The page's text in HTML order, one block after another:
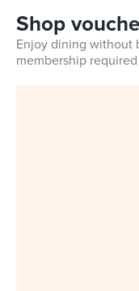
Shop
Enjoy dining without
membership required